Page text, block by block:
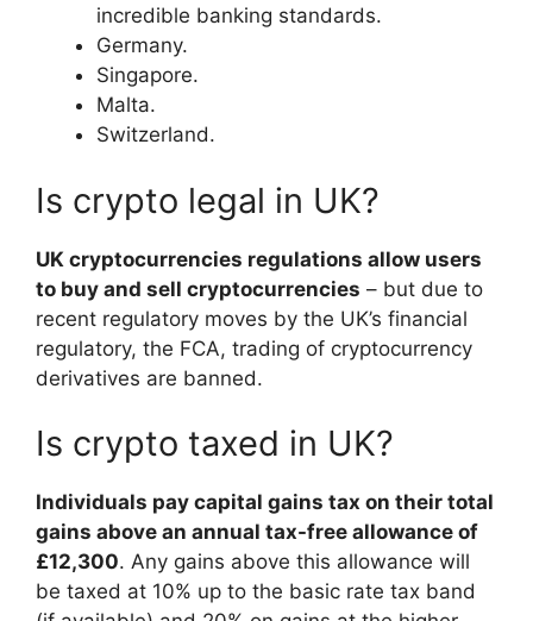
incredible banking standards.
Germany.
Singapore.
Malta.
Switzerland.
Is crypto legal in UK?
UK cryptocurrencies regulations allow users
to buy and sell cryptocurrencies – but due to
recent regulatory moves by the UK’s financial
regulatory, the FCA, trading of cryptocurrency
derivatives are banned.
Is crypto taxed in UK?
Individuals pay capital gains tax on their total
gains above an annual tax-free allowance of
£12,300. Any gains above this allowance will
be taxed at 10% up to the basic rate tax band